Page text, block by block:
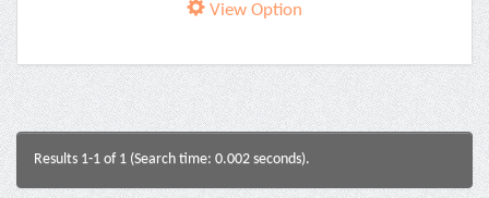
View Option
Results 1-1 of 1 (Search time: 0.002 seconds).